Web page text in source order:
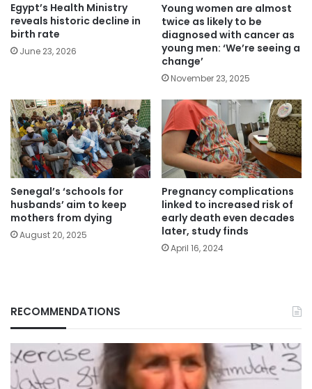
Egypt’s Health Ministry
reveals historic decline in
birth rate
June 23, 2026
Young women are almost
twice as likely to be
diagnosed with cancer as
young men: ‘We’re seeing a
change’
November 23, 2025
Senegal’s ‘schools for
husbands’ aim to keep
mothers from dying
August 20, 2025
Pregnancy complications
linked to increased risk of
early death even decades
later, study finds
April 16, 2024
RECOMMENDATIONS